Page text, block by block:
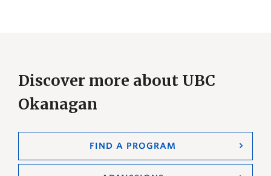
Discover more about UBC
Okanagan
FIND A PROGRAM